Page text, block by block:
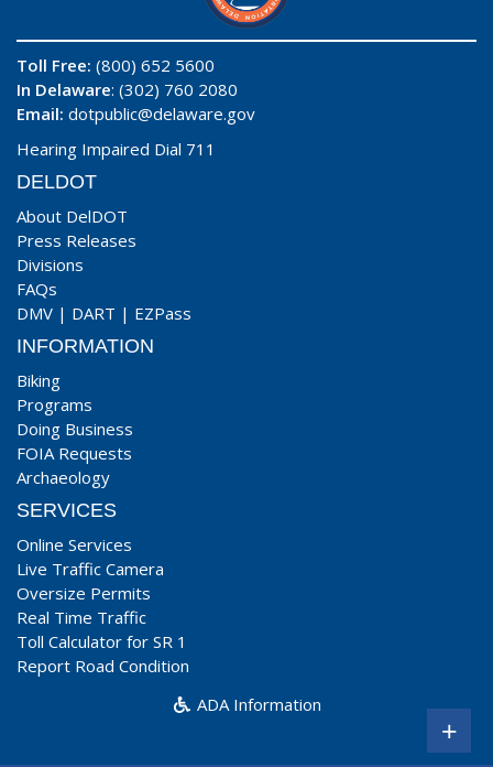
Toll Free: (800) 652 5600
In Delaware: (302) 760 2080
Email: dotpublic@delaware.gov
Hearing Impaired Dial 711
DELDOT
About DelDOT
Press Releases
Divisions
FAQs
DMV | DART | EZPass
INFORMATION
Biking
Programs
Doing Business
FOIA Requests
Archaeology
SERVICES
Online Services
Live Traffic Camera
Oversize Permits
Real Time Traffic
Toll Calculator for SR 1
Report Road Condition
ADA Information
+